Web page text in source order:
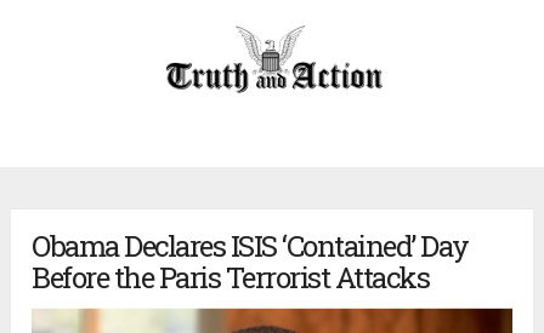
Obama Declares ISIS ‘Contained’ Day
Before the Paris Terrorist Attacks